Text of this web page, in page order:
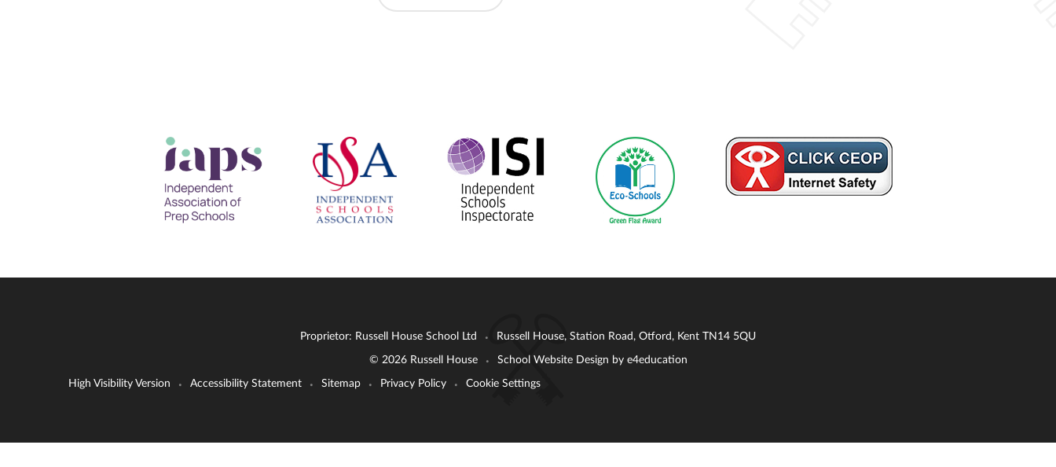
Proprietor: Russell House School Ltd • Russell House, Station Road, Otford, Kent TN14 5QU
© 2026 Russell House • School Website Design by e4education
High Visibility Version • Accessibility Statement • Sitemap • Privacy Policy • Cookie Settings